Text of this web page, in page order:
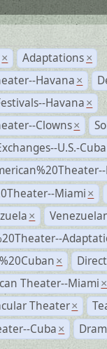
× Adaptations ×
Havana ×
Havana ×
Clowns ×
U.S.-Cuba
Miami ×
×
×
Theater--Miami ×
Theater ×
Cuba ×